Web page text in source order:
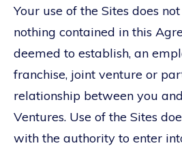
Your use of the Sites does
nothing contained in this
deemed to establish, an
franchise, joint venture or
relationship between you
Ventures. Use of the Sites
with the authority to enter